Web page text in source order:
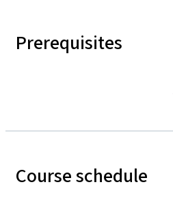
Prerequisites
Course schedule